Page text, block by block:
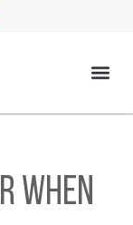
When